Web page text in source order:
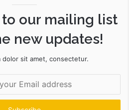
our mailing list
new updates!
dolor sit amet, consectetur.